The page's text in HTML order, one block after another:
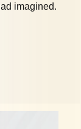
imagined.